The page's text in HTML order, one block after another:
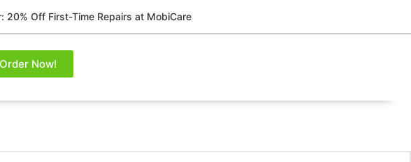
20% Off First-Time Repairs at MobiCare
Order Now!